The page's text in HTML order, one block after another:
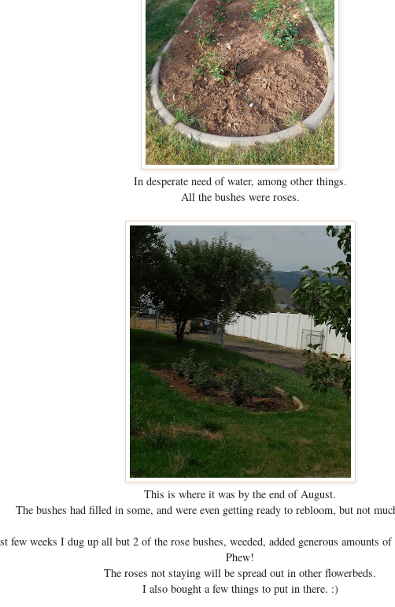
In desperate need of water, among other things.
All the bushes were roses.
This is where it was by the end of August.
The bushes had filled in some, and were even getting ready to rebloom, but not
few weeks I dug up all but 2 of the rose bushes, weeded, added generous amounts
Phew!
The roses not staying will be spread out in other flowerbeds.
I also bought a few things to put in there. :)